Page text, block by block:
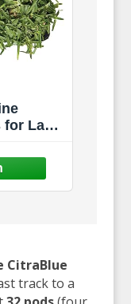
Lawn
CitraBlue
track to a